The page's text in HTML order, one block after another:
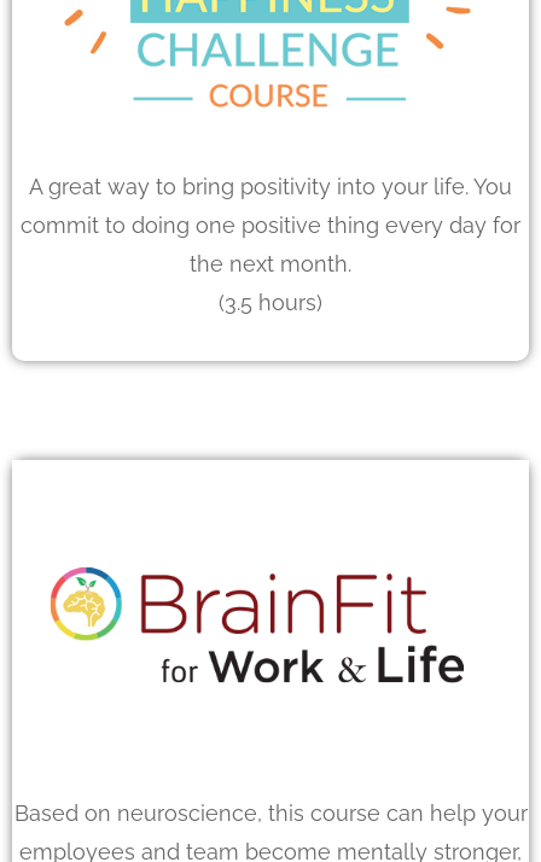
A great way to bring positivity into your life. You
commit to doing one positive thing every day for
the next month.
(3.5 hours)
Based on neuroscience, this course can help your
employees and team become mentally stronger,